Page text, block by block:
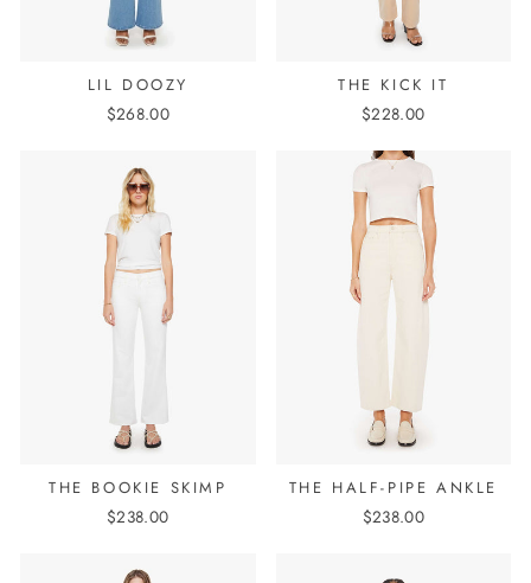
LIL DOOZY
$268.00
THE KICK IT
$228.00
THE BOOKIE SKIMP
$238.00
THE HALF-PIPE ANKLE
$238.00